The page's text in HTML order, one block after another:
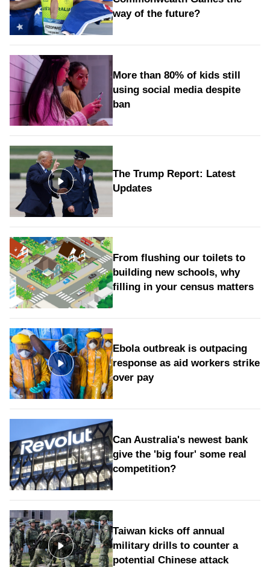
way of the future?
More than 80% of kids still
using social media despite
ban
The Trump Report: Latest
Updates
From flushing our toilets to
building new schools, why
filling in your census matters
Ebola outbreak is outpacing
response as aid workers strike
over pay
Can Australia's newest bank
give the 'big four' some real
competition?
Taiwan kicks off annual
military drills to counter a
potential Chinese attack